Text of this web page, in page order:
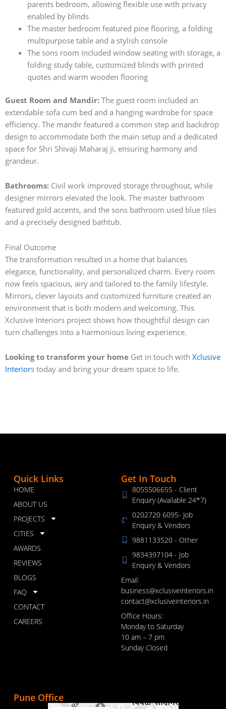
parents bedroom, allowing flexible use with privacy
enabled by blinds
The master bedroom featured pine flooring, a folding
multipurpose table and a stylish console
The sons room included window seating with storage, a
folding study table, customized blinds with printed
quotes and warm wooden flooring
Guest Room and Mandir: The guest room included an
extendable sofa cum bed and a hanging wardrobe for space
efficiency. The mandir featured a common step and backdrop
design to accommodate both the main setup and a dedicated
space for Shri Shivaji Maharaj ji, ensuring harmony and
grandeur.
Bathrooms: Civil work improved storage throughout, while
designer mirrors elevated the look. The master bathroom
featured gold accents, and the sons bathroom used blue tiles
and a precisely designed bathtub.
Final Outcome
The transformation resulted in a home that balances
elegance, functionality, and personalized charm. Every room
now feels spacious, airy and tailored to the family lifestyle.
Mirrors, clever layouts and customized furniture created an
environment that is both modern and welcoming. This
Xclusive Interiors project shows how thoughtful design can
turn challenges into a harmonious living experience.
Looking to transform your home Get in touch with Xclusive
Interiors today and bring your dream space to life.
Quick Links
HOME
ABOUT US
PROJECTS
CITIES
AWARDS
REVIEWS
BLOGS
FAQ
CONTACT
CAREERS
Get In Touch
8055506655 - Client
Enquiry (Available 24*7)
0202720 6095- Job
Enquiry & Vendors
9881133520 - Other
9834397104 - Job
Enquiry & Vendors
Email:
business@xclusiveinteriors.in
contact@xclusiveinteriors.in
Office Hours:
Monday to Saturday
10 am – 7 pm
Sunday Closed
Pune Office